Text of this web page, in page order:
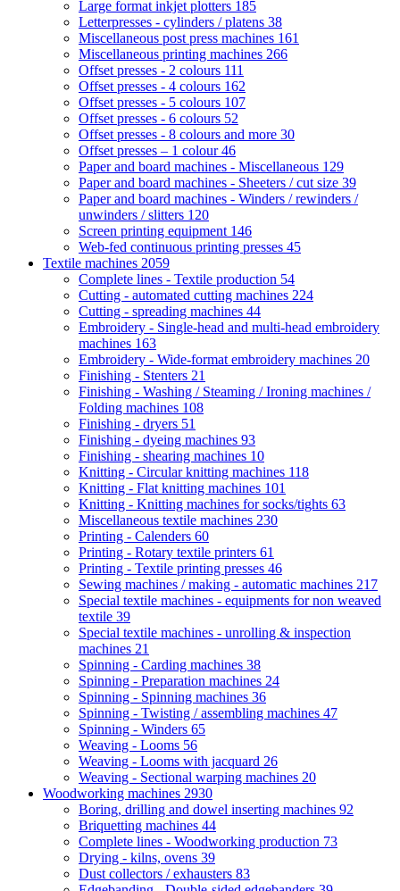
Large format inkjet plotters 185
Letterpresses - cylinders / platens 38
Miscellaneous post press machines 161
Miscellaneous printing machines 266
Offset presses - 2 colours 111
Offset presses - 4 colours 162
Offset presses - 5 colours 107
Offset presses - 6 colours 52
Offset presses - 8 colours and more 30
Offset presses – 1 colour46
Paper and board machines - Miscellaneous 129
Paper and board machines - Sheeters / cut size 39
Paper and board machines - Winders / rewinders /
unwinders / slitters 120
Screen printing equipment 146
Web-fed continuous printing presses 45
Textile machines 2059
Complete lines - Textile production 54
Cutting - automated cutting machines 224
Cutting - spreading machines 44
Embroidery - Single-head and multi-head embroidery
machines 163
Embroidery - Wide-format embroidery machines 20
Finishing - Stenters 21
Finishing - Washing / Steaming / Ironing machines /
Folding machines 108
Finishing - dryers 51
Finishing - dyeing machines 93
Finishing - shearing machines 10
Knitting - Circular knitting machines 118
Knitting - Flat knitting machines 101
Knitting - Knitting machines for socks/tights 63
Miscellaneous textile machines 230
Printing - Calenders 60
Printing - Rotary textile printers 61
Printing - Textile printing presses 46
Sewing machines / making - automatic machines 217
Special textile machines - equipments for non weaved
textile 39
Special textile machines - unrolling & inspection
machines 21
Spinning - Carding machines 38
Spinning - Preparation machines 24
Spinning - Spinning machines 36
Spinning - Twisting / assembling machines 47
Spinning - Winders 65
Weaving - Looms 56
Weaving - Looms with jacquard 26
Weaving - Sectional warping machines 20
Woodworking machines 2930
Boring, drilling and dowel inserting machines 92
Briquetting machines 44
Complete lines - Woodworking production 73
Drying - kilns, ovens 39
Dust collectors / exhausters 83